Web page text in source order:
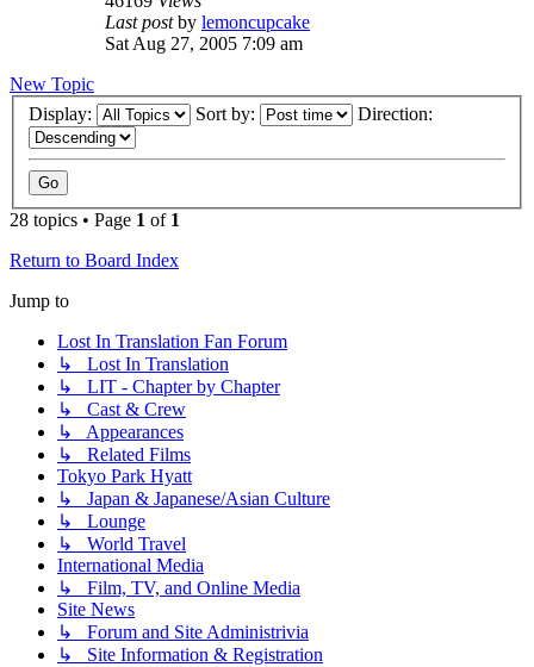
Last postby lemoncupcake
Sat Aug 27, 2005 7:09 am
New Topic
Display:
Sort by: Direction:
28 topics • Page 1 of 1
Return to Board Index
Jump to
Lost In Translation Fan Forum
↳ Lost In Translation
↳ LIT - Chapter by Chapter
↳ Cast & Crew
↳ Appearances
↳ Related Films
Tokyo Park Hyatt
↳ Japan & Japanese/Asian Culture
↳ Lounge
↳ World Travel
International Media
↳ Film, TV, and Online Media
Site News
↳ Forum and Site Administrivia
↳ Site Information & Registration